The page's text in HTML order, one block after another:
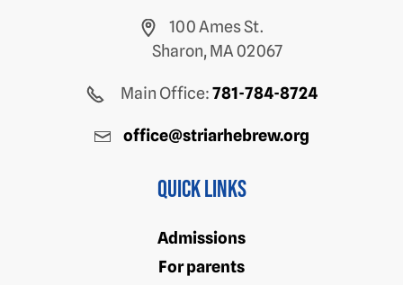
100 Ames St.
Sharon, MA 02067
Main Office:781-784-8724
office@striarhebrew.org
Quick Links
Admissions
For parents